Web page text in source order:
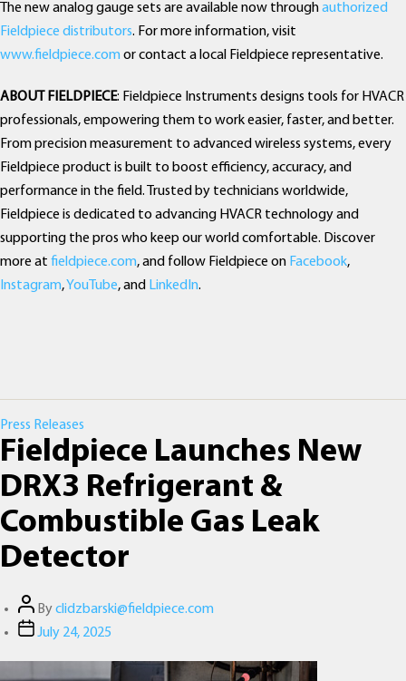
The new analog gauge sets are available now throughauthorized
Fieldpiece distributors. For more information, visit
www.fieldpiece.com or contact a local Fieldpiece representative.
ABOUT FIELDPIECE: Fieldpiece Instruments designs tools for HVACR
professionals, empowering them to work easier, faster, and better.
From precision measurement to advanced wireless systems, every
Fieldpiece product is built to boost efficiency, accuracy, and
performance in the field. Trusted by technicians worldwide,
Fieldpiece is dedicated to advancing HVACR technology and
supporting the pros who keep our world comfortable. Discover
more at fieldpiece.com, and follow Fieldpiece on Facebook,
Instagram,YouTube, and LinkedIn.
Categories
Press Releases
Fieldpiece Launches New
DRX3 Refrigerant &
Combustible Gas Leak
Detector
Post
author
Byclidzbarski@fieldpiece.com
PostJuly 24, 2025